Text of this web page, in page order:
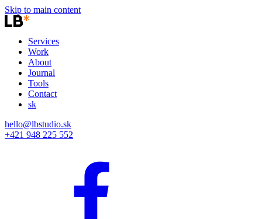
Skip to main content
Services
Work
About
Journal
Tools
Contact
sk
hello@lbstudio.sk
+421 948 225 552